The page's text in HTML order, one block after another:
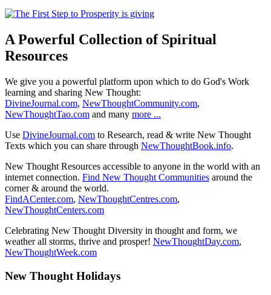
A Powerful Collection of Spiritual
Resources
We give you a powerful platform upon which to do God's Work
learning and sharing New Thought:
DivineJournal.com, NewThoughtCommunity.com,
NewThoughtTao.com and many more ...
Use DivineJournal.com to Research, read & write New Thought
Texts which you can share through NewThoughtBook.info.
New Thought Resources accessible to anyone in the world with an
internet connection. Find New Thought Communities around the
corner & around the world.
FindACenter.com, NewThoughtCentres.com,
NewThoughtCenters.com
Celebrating New Thought Diversity in thought and form, we
weather all storms, thrive and prosper! NewThoughtDay.com,
NewThoughtWeek.com
New Thought Holidays